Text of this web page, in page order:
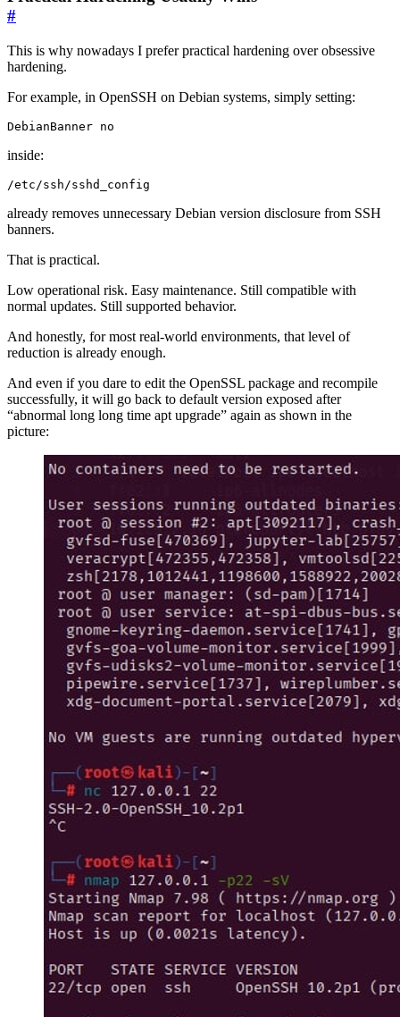
#
This is why nowadays I prefer practical hardening over obsessive
hardening.
For example, in OpenSSH on Debian systems, simply setting:
DebianBanner no
inside:
/etc/ssh/sshd_config
already removes unnecessary Debian version disclosure from SSH
banners.
That is practical.
Low operational risk. Easy maintenance. Still compatible with
normal updates. Still supported behavior.
And honestly, for most real-world environments, that level of
reduction is already enough.
And even if you dare to edit the OpenSSL package and recompile
successfully, it will go back to default version exposed after
“abnormal long long time apt upgrade” again as shown in the
picture: